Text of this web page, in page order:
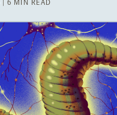
6 MIN READ